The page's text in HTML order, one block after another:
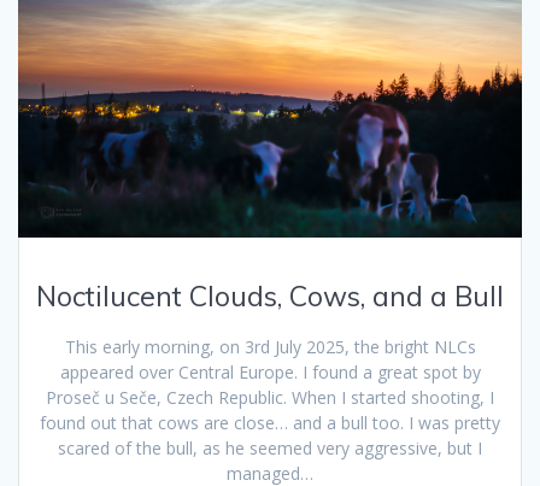
Noctilucent Clouds, Cows, and a Bull
This early morning, on 3rd July 2025, the bright NLCs
appeared over Central Europe. I found a great spot by
Proseč u Seče, Czech Republic. When I started shooting, I
found out that cows are close… and a bull too. I was pretty
scared of the bull, as he seemed very aggressive, but I
managed…